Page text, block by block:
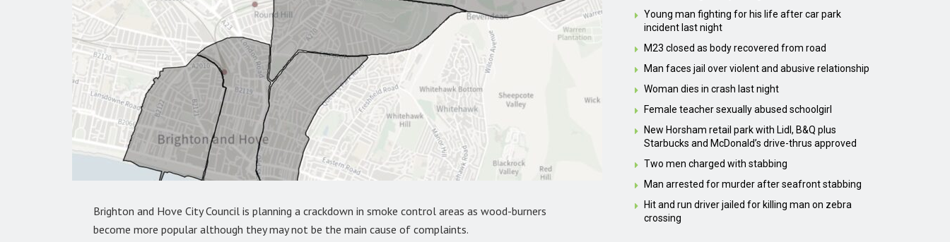
Brighton and Hove City Council is planning a crackdown in smoke control areas as wood-burners
become more popular although they may not be the main cause of complaints.
Young man fighting for his life after car park
incident last night
M23 closed as body recovered from road
Man faces jail over violent and abusive relationship
Woman dies in crash last night
Female teacher sexually abused schoolgirl
New Horsham retail park with Lidl, B&Q plus
Starbucks and McDonald’s drive-thrus approved
Two men charged with stabbing
Man arrested for murder after seafront stabbing
Hit and run driver jailed for killing man on zebra
crossing